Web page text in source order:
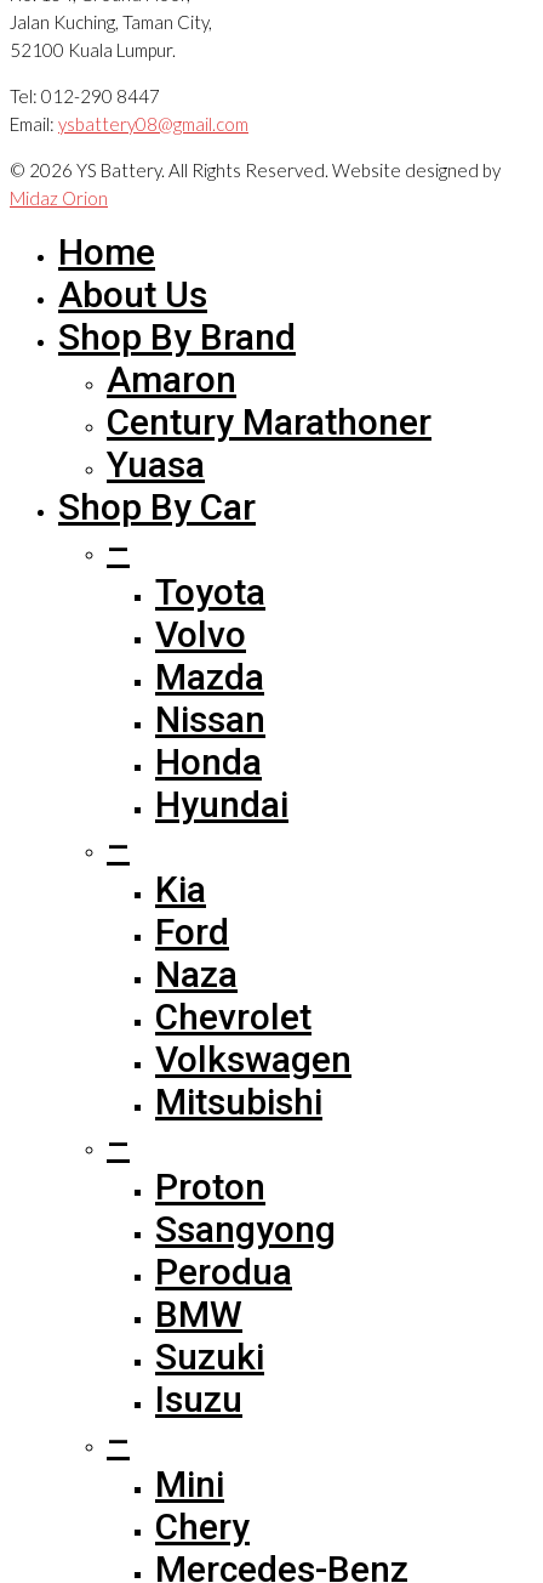
Jalan Kuching, Taman City,
52100 Kuala Lumpur.
Tel: 012-290 8447
Email: ysbattery08@gmail.com
© 2026 YS Battery. All Rights Reserved. Website designed by
Midaz Orion
Home
About Us
Shop By Brand
Amaron
Century Marathoner
Yuasa
Shop By Car
–
Toyota
Volvo
Mazda
Nissan
Honda
Hyundai
–
Kia
Ford
Naza
Chevrolet
Volkswagen
Mitsubishi
–
Proton
Ssangyong
Perodua
BMW
Suzuki
Isuzu
–
Mini
Chery
Mercedes-Benz